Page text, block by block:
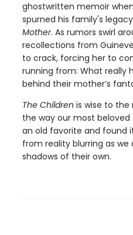
ghostwritten memoir
spurned his family's
Mother. As rumors swirl
recollections from
to crack, forcing her to
running from: What really
behind their mother’s
The Children is wise to
the way our most beloved
an old favorite and found
from reality blurring as
shadows of their own.